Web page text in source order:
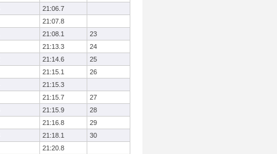
21:06.7
21:07.8
21:08.1
23
21:13.3
24
21:14.6
25
21:15.1
26
21:15.3
21:15.7
27
21:15.9
28
21:16.8
29
21:18.1
30
21:20.8